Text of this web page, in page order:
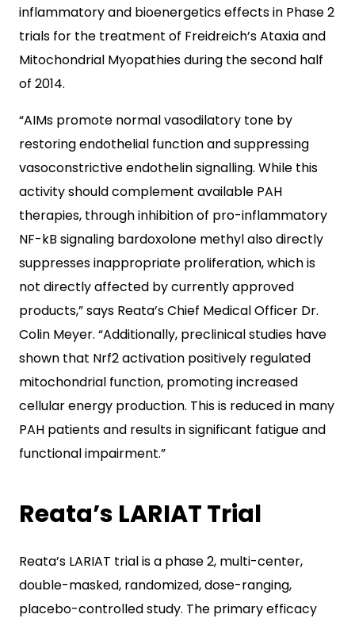
inflammatory and bioenergetics effects in Phase 2
trials for the treatment of Freidreich’s Ataxia and
Mitochondrial Myopathies during the second half
of 2014.
“AIMs promote normal vasodilatory tone by
restoring endothelial function and suppressing
vasoconstrictive endothelin signalling. While this
activity should complement available PAH
therapies, through inhibition of pro-inflammatory
NF-kB signaling bardoxolone methyl also directly
suppresses inappropriate proliferation, which is
not directly affected by currently approved
products,” says Reata’s Chief Medical Officer Dr.
Colin Meyer. “Additionally, preclinical studies have
shown that Nrf2 activation positively regulated
mitochondrial function, promoting increased
cellular energy production. This is reduced in many
PAH patients and results in significant fatigue and
functional impairment.”
Reata’s LARIAT Trial
Reata’s LARIAT trial is a phase 2, multi-center,
double-masked, randomized, dose-ranging,
placebo-controlled study. The primary efficacy